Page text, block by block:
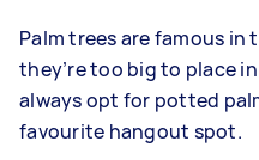
Palm trees are famous
they’re too big to place
always opt for potted
favourite hangout spot.